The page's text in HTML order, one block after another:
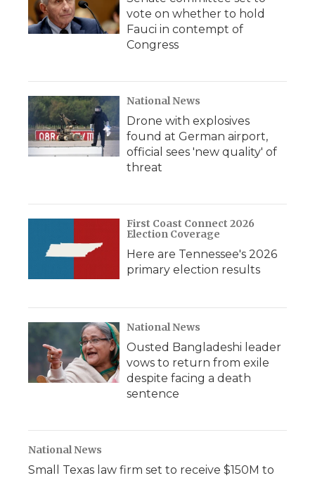
vote on whether to hold
Fauci in contempt of
Congress
National News
Drone with explosives
found at German airport,
official sees 'new quality' of
threat
First Coast Connect 2026
Election Coverage
Here are Tennessee's 2026
primary election results
National News
Ousted Bangladeshi leader
vows to return from exile
despite facing a death
sentence
National News
Small Texas law firm set to receive $150M to